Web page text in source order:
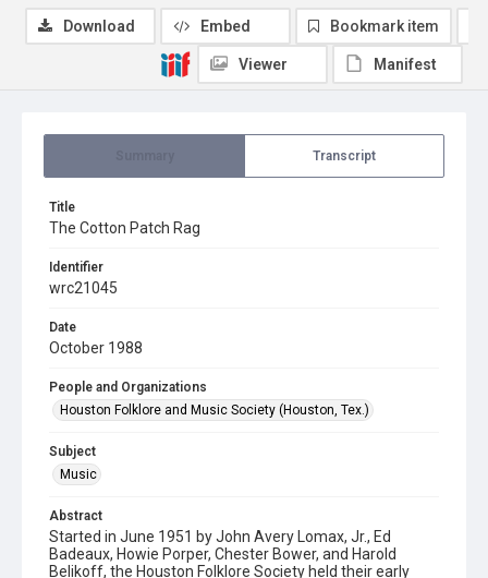
Transcript
Title
The Cotton Patch Rag
Identifier
wrc21045
Date
October 1988
People and Organizations
Houston Folklore and Music Society (Houston, Tex.)
Subject
Music
Abstract
Started in June 1951 by John Avery Lomax, Jr., Ed
Badeaux, Howie Porper, Chester Bower, and Harold
Belikoff, the Houston Folklore Society held their early
Download Embed Bookmark item
Viewer Manifest